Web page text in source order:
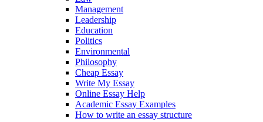
Management
Leadership
Education
Politics
Environmental
Philosophy
Cheap Essay
Write My Essay
Online Essay Help
Academic Essay Examples
How to write an essay structure